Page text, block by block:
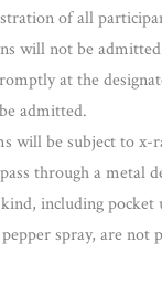
of all
will not be
at the
admitted.
will be subject to x-
through a metal
including
spray, are not